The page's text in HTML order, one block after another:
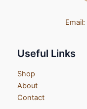
Email:
Useful Links
Shop
About
Contact